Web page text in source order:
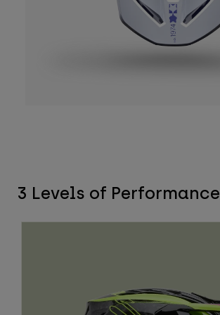
3 Levels of Performance